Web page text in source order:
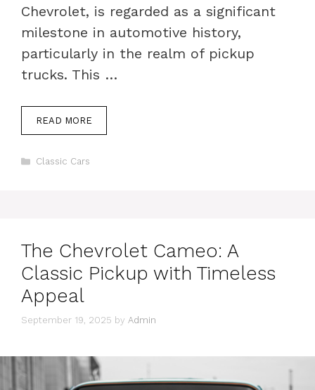
Chevrolet, is regarded as a significant
milestone in automotive history,
particularly in the realm of pickup
trucks. This …
READ MORE
Categories
Classic Cars
The Chevrolet Cameo: A
Classic Pickup with Timeless
Appeal
September 19, 2025 by Admin